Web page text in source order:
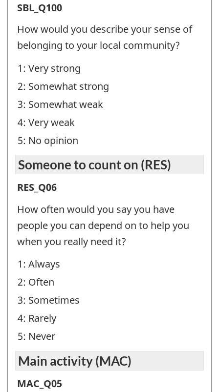
Sense
of
belonging
local
community
(SBL)
-
Question
identifier:
SBL_Q100
How would you describe your sense of
belonging to your local community?
1: Very strong
2: Somewhat strong
3: Somewhat weak
4: Very weak
5: No opinion
Someone to count on (RES)
Someone
to
count
on
-
Question
identifier:
RES_Q06
How often would you say you have
people you can depend on to help you
when you really need it?
1: Always
2: Often
3: Sometimes
4: Rarely
5: Never
Main activity (MAC)
Main
MAC_Q05